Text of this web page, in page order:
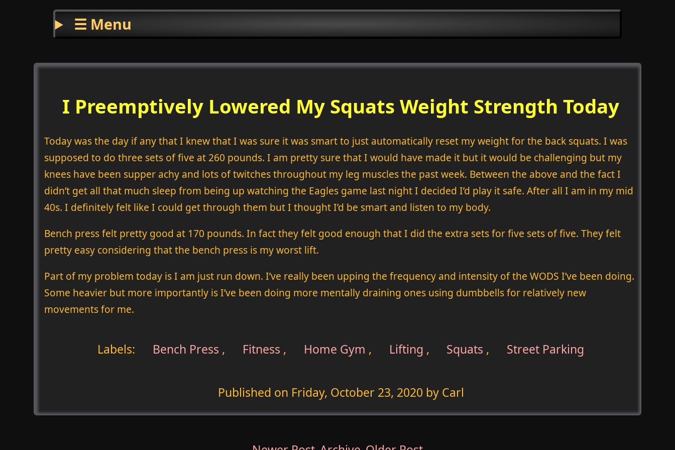
☰ Menu
I Preemptively Lowered My Squats Weight Strength Today
Today was the day if any that I knew that I was sure it was smart to just automatically reset my weight for the back squats. I was
supposed to do three sets of five at 260 pounds. I am pretty sure that I would have made it but it would be challenging but my
knees have been supper achy and lots of twitches throughout my leg muscles the past week. Between the above and the fact I
didn’t get all that much sleep from being up watching the Eagles game last night I decided I’d play it safe. After all I am in my mid
40s. I definitely felt like I could get through them but I thought I’d be smart and listen to my body.
Bench press felt pretty good at 170 pounds. In fact they felt good enough that I did the extra sets for five sets of five. They felt
pretty easy considering that the bench press is my worst lift.
Part of my problem today is I am just run down. I’ve really been upping the frequency and intensity of the WODS I’ve been doing.
Some heavier but more importantly is I’ve been doing more mentally draining ones using dumbbells for relatively new
movements for me.
Labels: Bench Press , Fitness , Home Gym , Lifting , Squats , Street Parking
Published on Friday, October 23, 2020 by Carl